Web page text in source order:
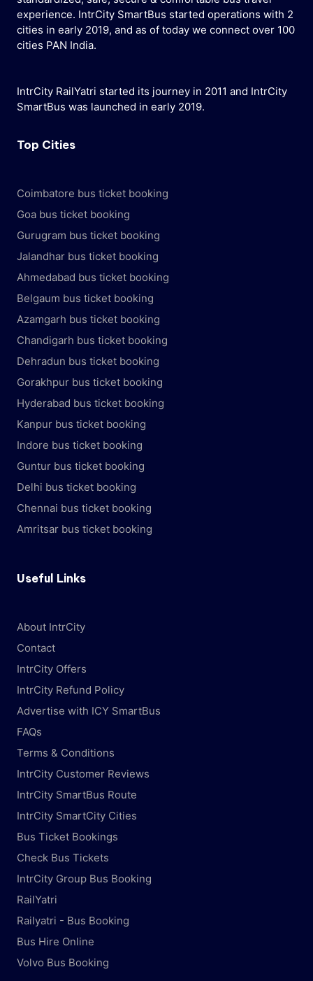
experience. IntrCity SmartBus started operations with 2
cities in early 2019, and as of today we connect over 100
cities PAN India.
IntrCity RailYatri started its journey in 2011 and IntrCity
SmartBus was launched in early 2019.
Top Cities
Coimbatore bus ticket booking
Goa bus ticket booking
Gurugram bus ticket booking
Jalandhar bus ticket booking
Ahmedabad bus ticket booking
Belgaum bus ticket booking
Azamgarh bus ticket booking
Chandigarh bus ticket booking
Dehradun bus ticket booking
Gorakhpur bus ticket booking
Hyderabad bus ticket booking
Kanpur bus ticket booking
Indore bus ticket booking
Guntur bus ticket booking
Delhi bus ticket booking
Chennai bus ticket booking
Amritsar bus ticket booking
Useful Links
About IntrCity
Contact
IntrCity Offers
IntrCity Refund Policy
Advertise with ICY SmartBus
FAQs
Terms & Conditions
IntrCity Customer Reviews
IntrCity SmartBus Route
IntrCity SmartCity Cities
Bus Ticket Bookings
Check Bus Tickets
IntrCity Group Bus Booking
RailYatri
Railyatri - Bus Booking
Bus Hire Online
Volvo Bus Booking